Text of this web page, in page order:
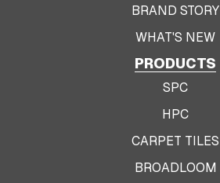
BRAND STORY
WHAT'S NEW
PRODUCTS
SPC
HPC
CARPET TILES
BROADLOOM